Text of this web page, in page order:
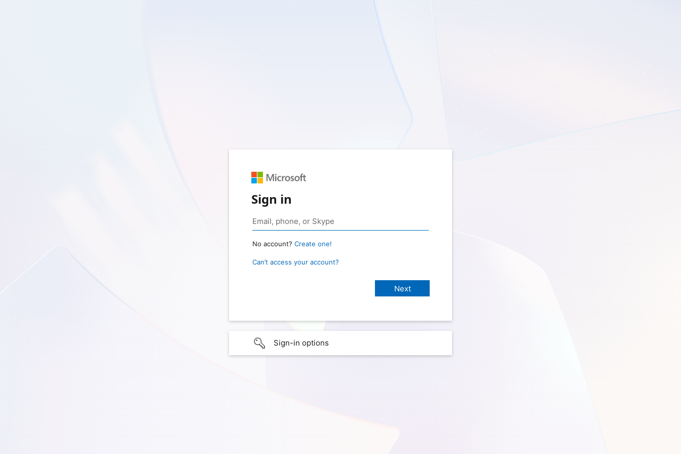
Sign in
No account? Create one!
Can’t access your account?
Sign-in options